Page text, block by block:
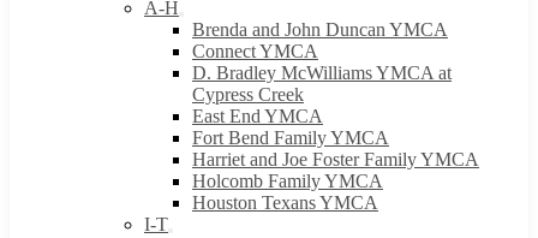
A-H
Brenda and John Duncan YMCA
Connect YMCA
D. Bradley McWilliams YMCA at
Cypress Creek
East End YMCA
Fort Bend Family YMCA
Harriet and Joe Foster Family YMCA
Holcomb Family YMCA
Houston Texans YMCA
I-T